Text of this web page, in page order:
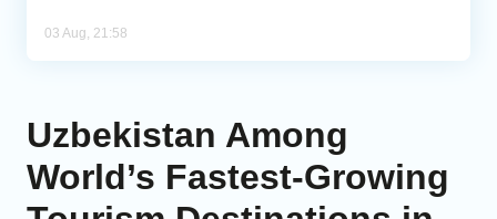
03 Aug, 21:58
Uzbekistan Among
World’s Fastest-Growing